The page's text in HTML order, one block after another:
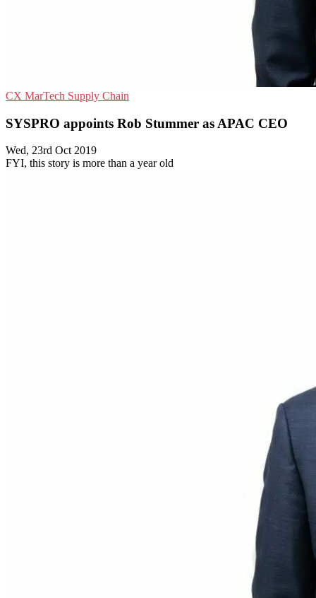
CX MarTech Supply Chain
SYSPRO appoints Rob Stummer as APAC CEO
Wed, 23rd Oct 2019
FYI, this story is more than a year old